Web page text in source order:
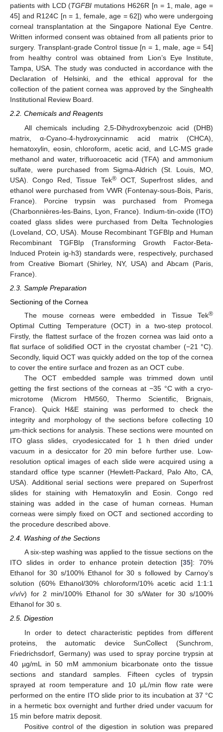
patients with LCD (TGFBI mutations H626R [n = 1, male, age =
45] and R124C [n = 1, female, age = 62]) who were undergoing
corneal transplantation at the Singapore National Eye Centre.
Written informed consent was obtained from all patients prior to
surgery. Transplant-grade Control tissue [n = 1, male, age = 54]
from healthy control was obtained from Lion’s Eye Institute,
Tampa, USA. The study was conducted in accordance with the
Declaration of Helsinki, and the ethical approval for the
collection of the patient cornea was approved by the Singhealth
Institutional Review Board.
2.2. Chemicals and Reagents
All chemicals including 2,5-Dihydroxybenzoic acid (DHB)
matrix, α-Cyano-4-hydroxycinnamic acid matrix (CHCA),
hematoxylin, eosin, chloroform, acetic acid, and LC-MS grade
methanol and water, trifluoroacetic acid (TFA) and ammonium
sulfate, were purchased from Sigma-Aldrich (St. Louis, MO,
USA). Congo Red, Tissue Tek®OCT, Superfrost slides, and
ethanol were purchased from VWR (Fontenay-sous-Bois, Paris,
France). Porcine trypsin was purchased from Promega
(Charbonnières-les-Bains, Lyon, France). Indium-tin-oxide (ITO)
coated glass slides were purchased from Delta Technologies
(Loveland, CO, USA). Mouse Recombinant TGFBIp and Human
Recombinant TGFBIp (Transforming Growth Factor-Beta-
Induced Protein ig-h3) standards were, respectively, purchased
from Creative Biomart (Shirley, NY, USA) and Abcam (Paris,
France).
2.3. Sample Preparation
Sectioning of the Cornea
The mouse corneas were embedded in Tissue Tek®
Optimal Cutting Temperature (OCT) in a two-step protocol.
Firstly, the flattest surface of the frozen cornea was laid onto a
flat surface of solidified OCT in the cryostat chamber (−21 °C).
Secondly, liquid OCT was quickly added on the top of the cornea
to cover the entire surface and frozen as an OCT cube.
The OCT embedded sample was trimmed down until
getting the first sections of the corneas at −35 °C with a cryo-
microtome (Microm HM560, Thermo Scientific, Brignais,
France). Quick H&E staining was performed to check the
integrity and morphology of the sections before collecting 10
µm-thick sections for analysis. These sections were mounted on
ITO glass slides, cryodesiccated for 1 h then dried under
vacuum in a desiccator for 20 min before further use. Low-
resolution optical images of each slide were acquired using a
standard office type scanner (Hewlett-Packard, Palo Alto, CA,
USA). Additional serial sections were prepared on Superfrost
slides for staining with Hematoxylin and Eosin. Congo red
staining was added in the case of human corneas. Human
corneas were simply fixed on OCT and sectioned according to
the procedure described above.
2.4. Washing of the Sections
A six-step washing was applied to the tissue sections on the
ITO slides in order to enhance protein detection [35]: 70%
Ethanol for 30 s/100% Ethanol for 30 s followed by Carnoy’s
solution (60% Ethanol/30% chloroform/10% acetic acid 1:1:1
v/v/v) for 2 min/100% Ethanol for 30 s/Water for 30 s/100%
Ethanol for 30 s.
2.5. Digestion
In order to detect characteristic peptides from different
proteins, the automatic device SunCollect (Sunchrom,
Friedrichsdorf, Germany) was used to spray porcine trypsin at
40 µg/mL in 50 mM ammonium bicarbonate onto the tissue
sections and standard samples. Fifteen cycles of trypsin
sprayed at room temperature and 10 µL/min flow rate were
performed on the entire ITO slide prior to its incubation at 37 °C
in a hermetic box overnight and further dried under vacuum for
15 min before matrix deposit.
Positive control of the digestion in solution was prepared